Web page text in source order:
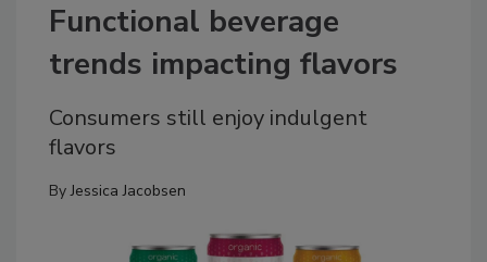
Functional beverage
trends impacting flavors
Consumers still enjoy indulgent
flavors
ByJessica Jacobsen